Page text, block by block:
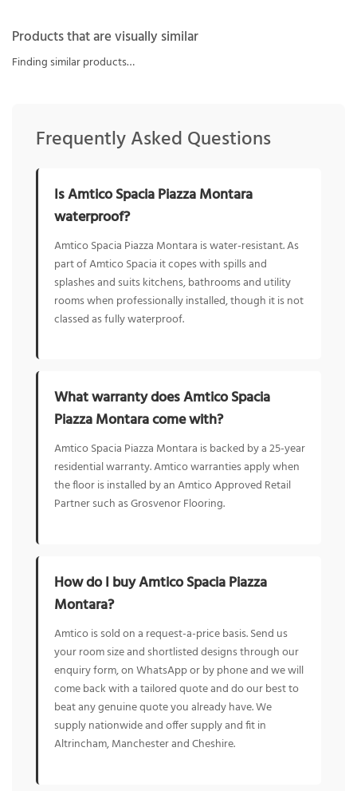
Products that are visually similar
Finding similar products…
Frequently Asked Questions
Is Amtico Spacia Piazza Montara
waterproof?
Amtico Spacia Piazza Montara is water-resistant. As
part of Amtico Spacia it copes with spills and
splashes and suits kitchens, bathrooms and utility
rooms when professionally installed, though it is not
classed as fully waterproof.
What warranty does Amtico Spacia
Piazza Montara come with?
Amtico Spacia Piazza Montara is backed by a 25-year
residential warranty. Amtico warranties apply when
the floor is installed by an Amtico Approved Retail
Partner such as Grosvenor Flooring.
How do I buy Amtico Spacia Piazza
Montara?
Amtico is sold on a request-a-price basis. Send us
your room size and shortlisted designs through our
enquiry form, on WhatsApp or by phone and we will
come back with a tailored quote and do our best to
beat any genuine quote you already have. We
supply nationwide and offer supply and fit in
Altrincham, Manchester and Cheshire.